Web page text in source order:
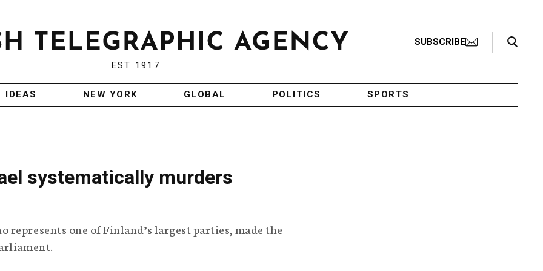
EST 1917
SUBSCRIBE
Search Toggle
IDEAS NEW YORK GLOBAL POLITICS SPORTS
systematically murders
represents one of Finland’s largest parties, made the